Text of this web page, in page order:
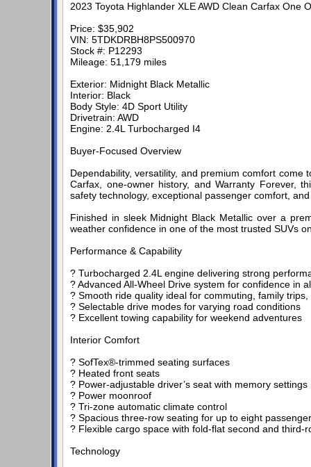
2023 Toyota Highlander XLE AWD Clean Carfax One
Price: $35,902
VIN: 5TDKDRBH8PS500970
Stock #: P12293
Mileage: 51,179 miles
Exterior: Midnight Black Metallic
Interior: Black
Body Style: 4D Sport Utility
Drivetrain: AWD
Engine: 2.4L Turbocharged I4
Buyer-Focused Overview
Dependability, versatility, and premium comfort come
Carfax, one-owner history, and Warranty Forever,
safety technology, exceptional passenger comfort,
Finished in sleek Midnight Black Metallic over a
weather confidence in one of the most trusted SUVs
Performance & Capability
? Turbocharged 2.4L engine delivering strong
? Advanced All-Wheel Drive system for confidence in
? Smooth ride quality ideal for commuting, family
? Selectable drive modes for varying road conditions
? Excellent towing capability for weekend adventures
Interior Comfort
? SofTex®-trimmed seating surfaces
? Heated front seats
? Power-adjustable driver’s seat with memory settings
? Power moonroof
? Tri-zone automatic climate control
? Spacious three-row seating for up to eight
? Flexible cargo space with fold-flat second and third-
Technology